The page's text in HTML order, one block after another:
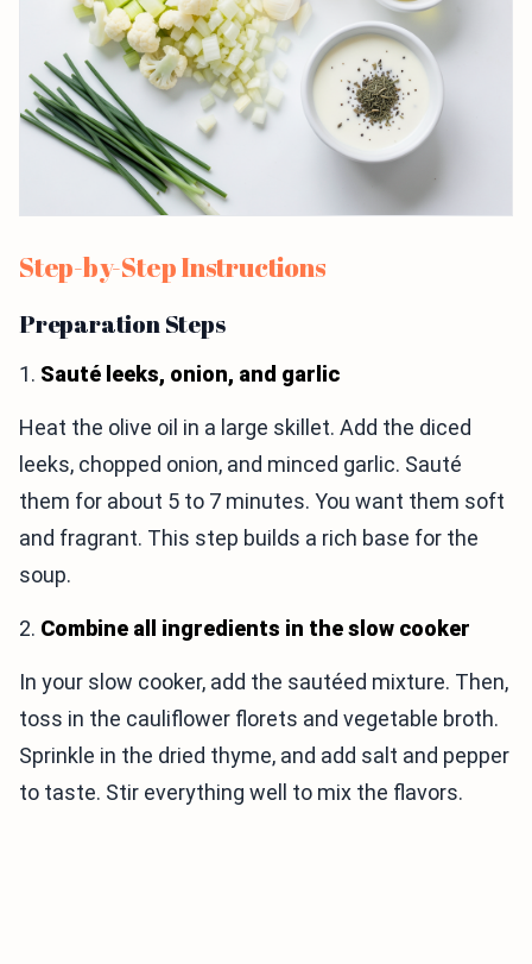
Step-by-Step Instructions
Preparation Steps
1. Sauté leeks, onion, and garlic
Heat the olive oil in a large skillet. Add the diced
leeks, chopped onion, and minced garlic. Sauté
them for about 5 to 7 minutes. You want them soft
and fragrant. This step builds a rich base for the
soup.
2. Combine all ingredients in the slow cooker
In your slow cooker, add the sautéed mixture. Then,
toss in the cauliflower florets and vegetable broth.
Sprinkle in the dried thyme, and add salt and pepper
to taste. Stir everything well to mix the flavors.